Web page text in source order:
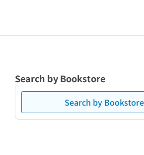
Search by Bookstore
Search by Bookstore